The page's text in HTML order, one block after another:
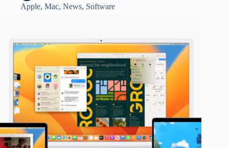
Apple, Mac, News, Software